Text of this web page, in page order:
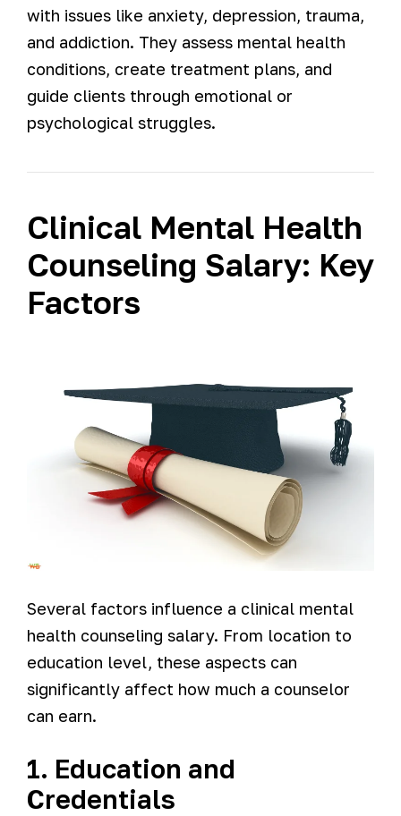
with issues like anxiety, depression, trauma,
and addiction. They assess mental health
conditions, create treatment plans, and
guide clients through emotional or
psychological struggles.
Clinical Mental Health
Counseling Salary: Key
Factors
Several factors influence a clinical mental
health counseling salary. From location to
education level, these aspects can
significantly affect how much a counselor
can earn.
1. Education and
Credentials